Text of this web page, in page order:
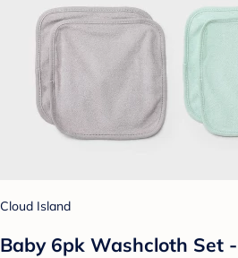
Cloud Island
Baby 6pk Washcloth Set